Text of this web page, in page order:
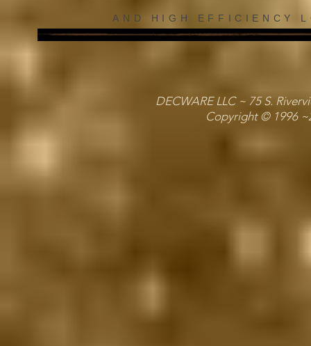
AND HIGH EFFICIENCY
DECWARE LLC ~ 75 S.
Copyright © 1996